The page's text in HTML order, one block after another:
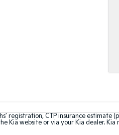
registration, CTP insurance
Kia website or via your Kia dealer.